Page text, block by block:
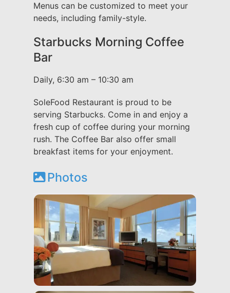
Menus can be customized to meet your
needs, including family-style.
Starbucks Morning Coffee
Bar
Daily, 6:30 am – 10:30 am
SoleFood Restaurant is proud to be
serving Starbucks. Come in and enjoy a
fresh cup of coffee during your morning
rush. The Coffee Bar also offer small
breakfast items for your enjoyment.
Photos